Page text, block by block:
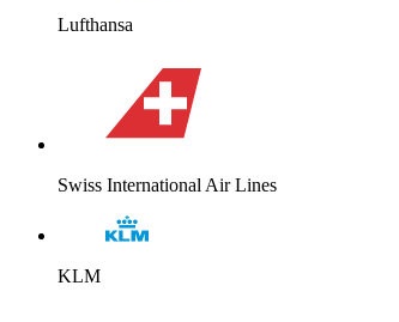
Lufthansa
Swiss International Air Lines
KLM